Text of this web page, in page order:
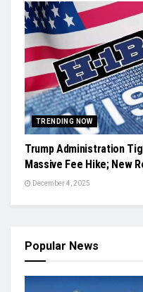
TRENDING NOW
Trump Administration
Massive Fee Hike; New
December 4, 2025
Popular News